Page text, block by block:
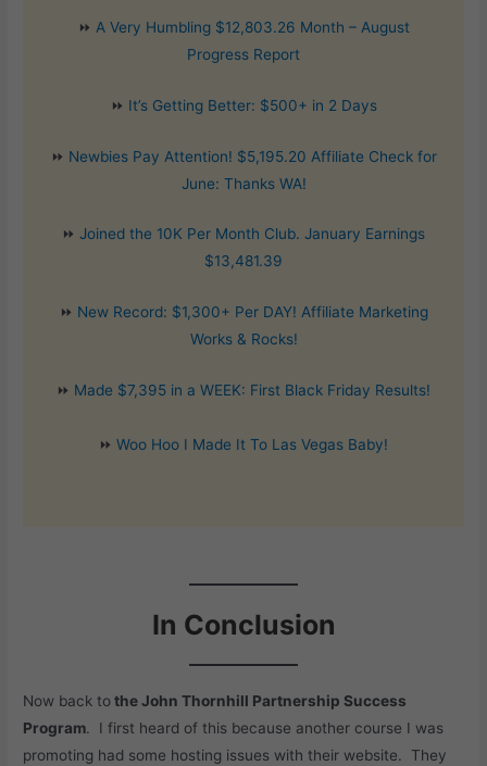
⏩ A Very Humbling $12,803.26 Month – August
Progress Report
⏩ It’s Getting Better: $500+ in 2 Days
⏩ Newbies Pay Attention! $5,195.20 Affiliate Check for
June: Thanks WA!
⏩ Joined the 10K Per Month Club. January Earnings
$13,481.39
⏩ New Record: $1,300+ Per DAY! Affiliate Marketing
Works & Rocks!
⏩ Made $7,395 in a WEEK: First Black Friday Results!
⏩ Woo Hoo I Made It To Las Vegas Baby!
In Conclusion
Now back tothe John Thornhill Partnership Success
Program. I first heard of this because another course I was
promoting had some hosting issues with their website. They